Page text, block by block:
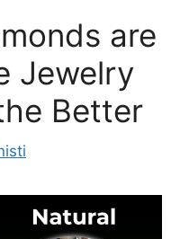
are
Jewelry
Better